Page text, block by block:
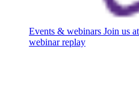
Events & webinars Join us
webinar replay